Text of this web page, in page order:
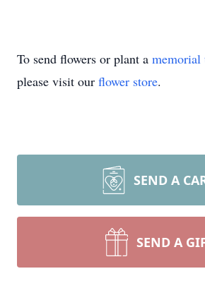
To send flowers or plant a memorial
please visit our flower store.
SEND A
SEND A